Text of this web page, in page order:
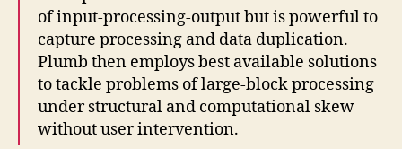
of input-processing-output but is powerful to
capture processing and data duplication.
Plumb then employs best available solutions
to tackle problems of large-block processing
under structural and computational skew
without user intervention.